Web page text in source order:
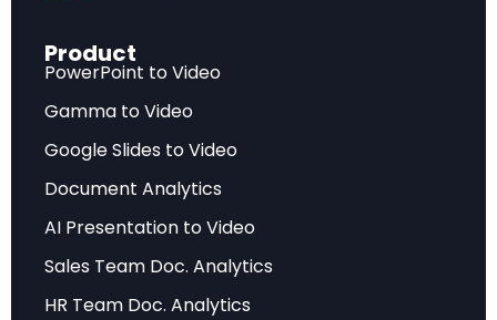
Key Findings
Data-driven analysis highlighting the most
significant developments, challenges, and
opportunities facing industry stakeholders.
Product
PowerPoint to Video
Gamma to Video
Google Slides to Video
Document Analytics
AI Presentation to Video
Sales Team Doc. Analytics
HR Team Doc. Analytics